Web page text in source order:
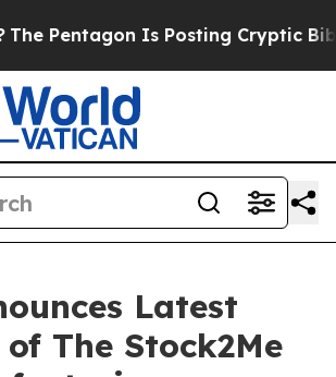
Is Posting Cryptic Biblical
Latest
The Stock2Me